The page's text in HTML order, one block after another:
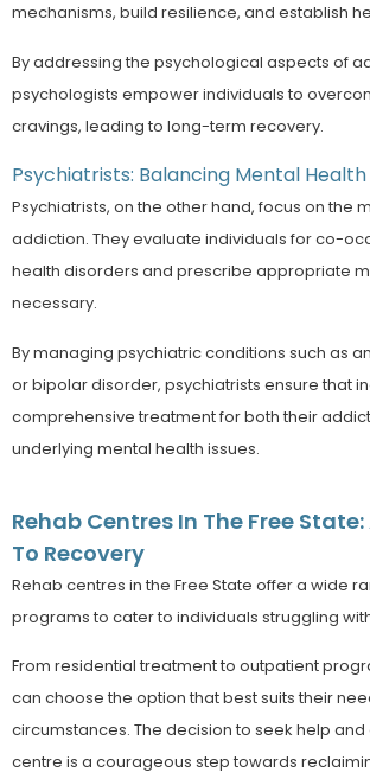
mechanisms, build resilience, and establish
By addressing the psychological aspects of
psychologists empower individuals to
cravings, leading to long-term recovery.
Psychiatrists: Balancing Mental
Psychiatrists, on the other hand, focus on the
addiction. They evaluate individuals for co-
health disorders and prescribe appropriate
necessary.
By managing psychiatric conditions such as
or bipolar disorder, psychiatrists ensure that
comprehensive treatment for both their
underlying mental health issues.
Rehab Centres In The Free
To Recovery
Rehab centres in the Free State offer a wide
programs to cater to individuals struggling
From residential treatment to outpatient
can choose the option that best suits their
circumstances. The decision to seek help
centre is a courageous step towards